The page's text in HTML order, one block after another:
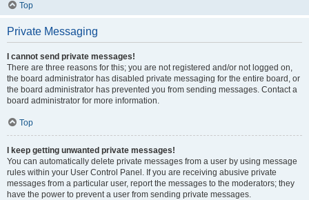
Top
Private Messaging
I cannot send private messages!
There are three reasons for this; you are not registered and/or not logged on,
the board administrator has disabled private messaging for the entire board, or
the board administrator has prevented you from sending messages. Contact a
board administrator for more information.
Top
I keep getting unwanted private messages!
You can automatically delete private messages from a user by using message
rules within your User Control Panel. If you are receiving abusive private
messages from a particular user, report the messages to the moderators; they
have the power to prevent a user from sending private messages.